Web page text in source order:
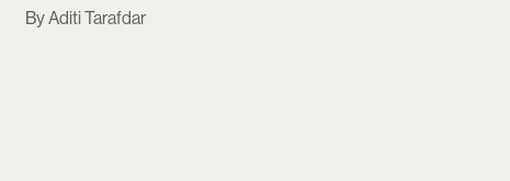
Aditi Tarafdar